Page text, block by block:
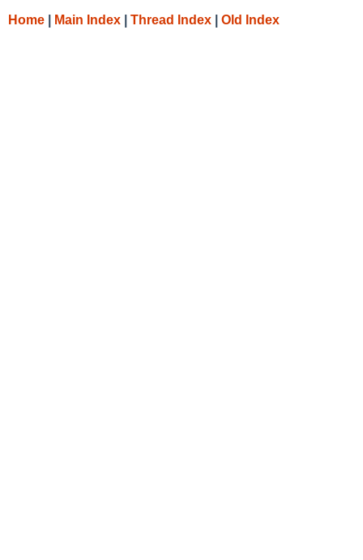
Home Main Index Thread Index Old Index